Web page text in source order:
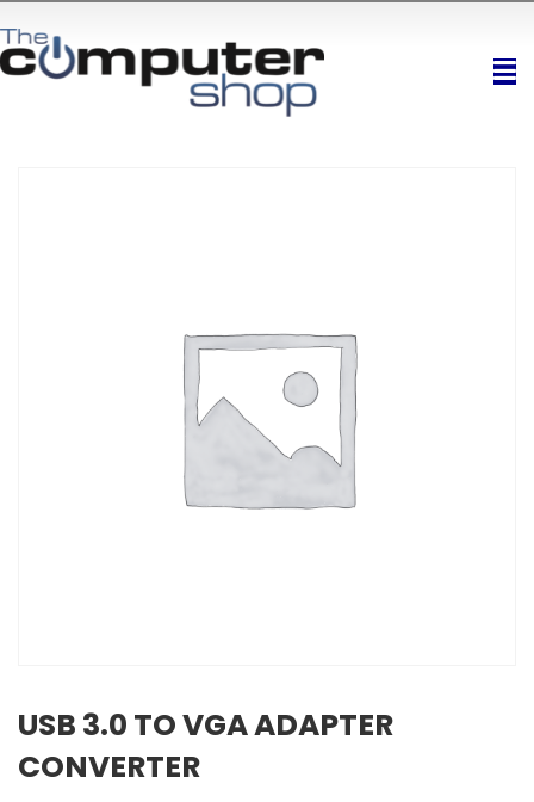
USB 3.0 TO VGA ADAPTER
CONVERTER